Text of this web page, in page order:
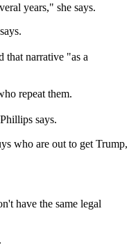
years," she says.
that narrative "as a
repeat them.
says.
who are out to get Trump,
have the same legal